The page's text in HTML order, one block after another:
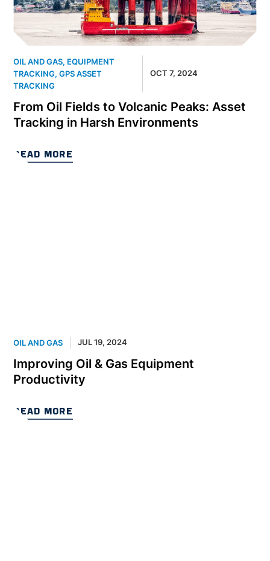
OIL AND GAS, EQUIPMENT
TRACKING,GPS ASSET
TRACKING
OCT 7, 2024
From Oil Fields to Volcanic Peaks: Asset
Tracking in Harsh Environments
READ MORE
OIL AND GAS JUL 19, 2024
Improving Oil & Gas Equipment
Productivity
READ MORE